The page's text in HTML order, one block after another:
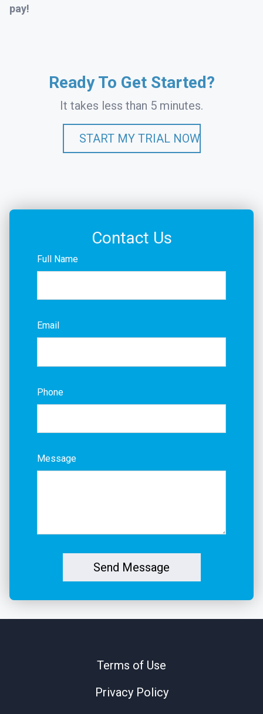
pay!
Ready To Get Started?
It takes less than 5 minutes.
START MY TRIAL NOW
Contact Us
Full Name
Email
Phone
Message
Send Message
Terms of Use
Privacy Policy